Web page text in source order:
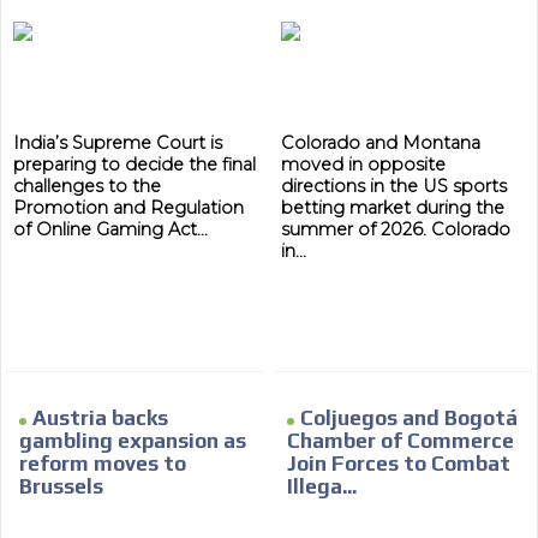
India’s Supreme Court is
preparing to decide the final
challenges to the
Promotion and Regulation
of Online Gaming Act...
Colorado and Montana
moved in opposite
directions in the US sports
betting market during the
summer of 2026. Colorado
in...
Austria backs
gambling expansion as
reform moves to
Brussels
Coljuegos and Bogotá
Chamber of Commerce
Join Forces to Combat
Illega...